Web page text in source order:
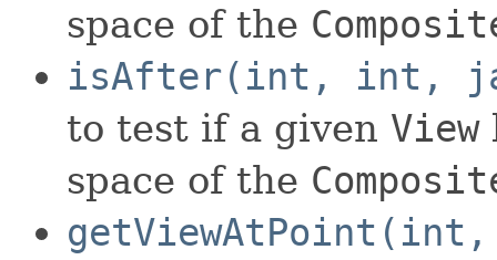
space of the
isAfter(int, int,
to test if a given View
space of the